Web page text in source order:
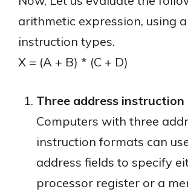
arithmetic expression, using
instruction types.
X = (A + B) * (C + D)
Three address instruction
Computers with three
instruction formats can
address fields to specify
processor register or a